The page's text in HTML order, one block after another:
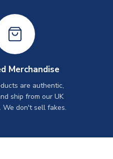
Merchandise
are authentic,
ship from our UK
We don't sell fakes.